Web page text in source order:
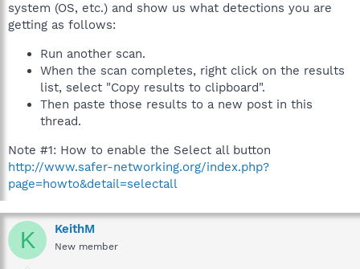
system (OS, etc.) and show us what detections you are
getting as follows:
Run another scan.
When the scan completes, right click on the results
list, select "Copy results to clipboard".
Then paste those results to a new post in this
thread.
Note #1: How to enable the Select all button
http://www.safer-networking.org/index.php?
page=howto&detail=selectall
K KeithM
New member